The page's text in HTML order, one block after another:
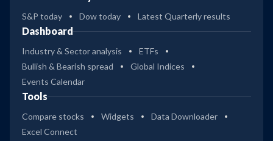
S&P today Dow today Latest Quarterly results
Dashboard
Industry & Sector analysis
ETFs
Bullish & Bearish spread
Global Indices
Events Calendar
Tools
Compare stocks Widgets
Data Downloader
Excel Connect